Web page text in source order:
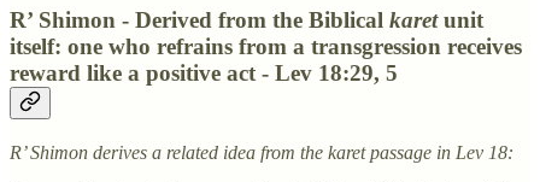
R’ Shimon - Derived from the Biblical karetunit
itself: one who refrains from a transgression receives
reward like a positive act - Lev 18:29, 5
R’ Shimon derives a related idea from the karet passage in Lev 18: